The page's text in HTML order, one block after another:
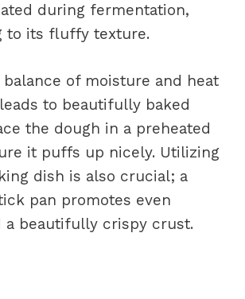
during fermentation,
to its fluffy texture.
of moisture and heat
to beautifully baked
the dough in a preheated
it puffs up nicely. Utilizing
dish is also crucial; a
pan promotes even
a beautifully crispy crust.